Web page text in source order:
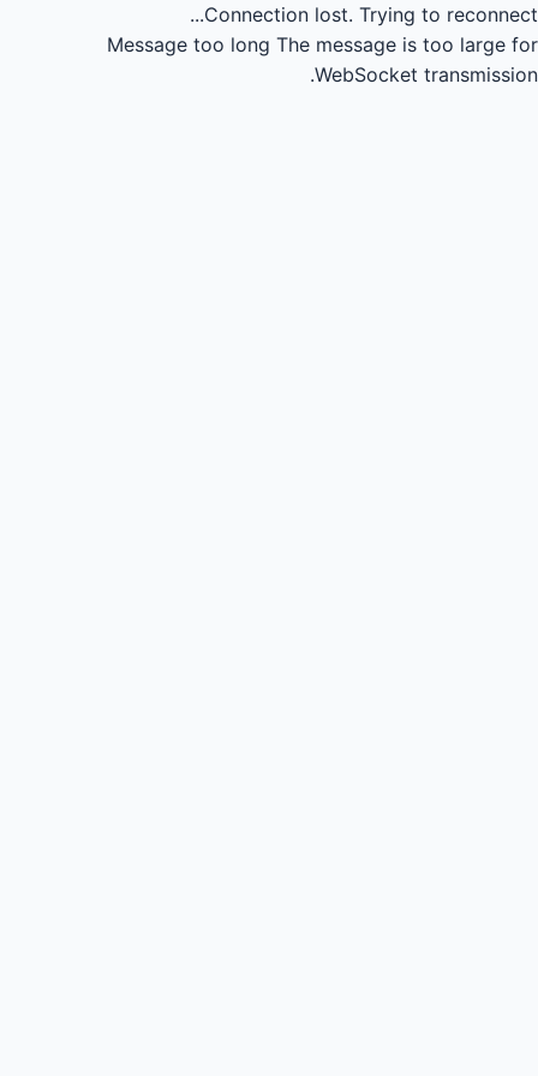
Connection lost. Trying to reconnect...
Message too long The message is too large for
WebSocket transmission.